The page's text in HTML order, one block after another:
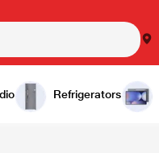
Refrigerators